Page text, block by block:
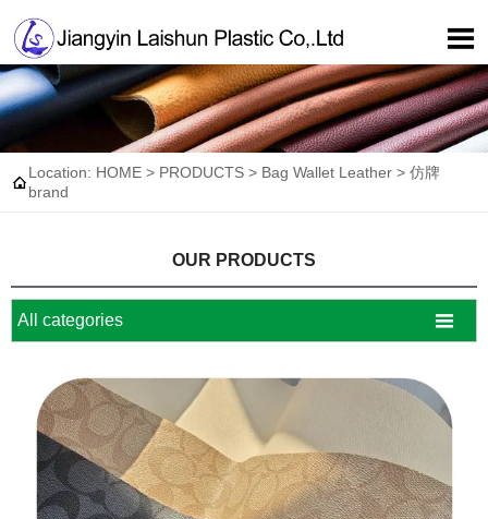


Location: HOME > PRODUCTS > Bag Wallet Leather > 仿牌
brand
OUR PRODUCTS
All categories 